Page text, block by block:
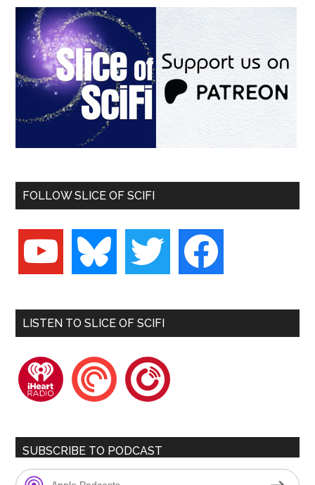
FOLLOW SLICE OF SCIFI
youtube bluesky twitter facebook
LISTEN TO SLICE OF SCIFI
iheartradiopocketcastsplayerfm
SUBSCRIBE TO PODCAST